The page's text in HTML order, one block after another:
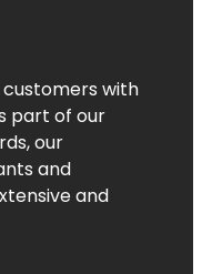
with
part of our
our
and
and